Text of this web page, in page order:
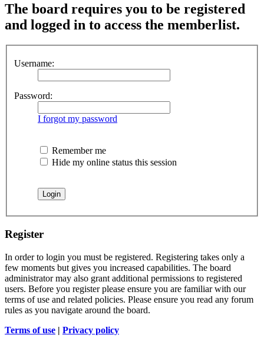
The board requires you to be registered
and logged in to access the memberlist.
Username:
Password:
I forgot my password
Remember me
Hide my online status this session
Register
In order to login you must be registered. Registering takes only a
few moments but gives you increased capabilities. The board
administrator may also grant additional permissions to registered
users. Before you register please ensure you are familiar with our
terms of use and related policies. Please ensure you read any forum
rules as you navigate around the board.
Terms of use | Privacy policy